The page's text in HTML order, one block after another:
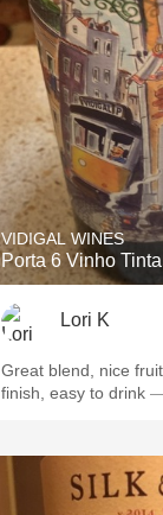
VIDIGAL WINES
Porta 6 Vinho
Lori K
Great blend, nice
finish, easy to drink —